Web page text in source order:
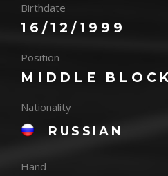
Birthdate
16/12/1999
Position
MIDDLE
Nationality
RUSSIAN
Hand